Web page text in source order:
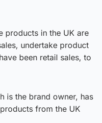
products in the UK are
undertake product
been retail sales, to
is the brand owner, has
from the UK